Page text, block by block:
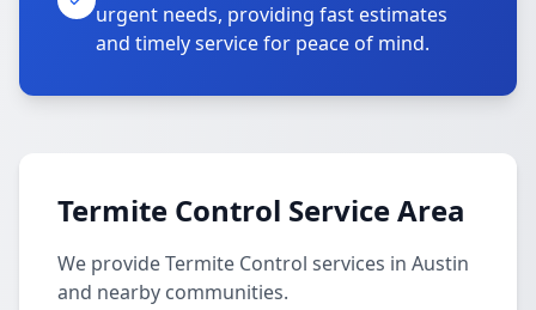
urgent needs, providing fast estimates
and timely service for peace of mind.
Termite Control Service Area
We provide Termite Control services in Austin
and nearby communities.